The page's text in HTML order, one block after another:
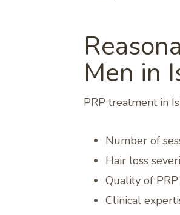
Men in
PRP treatment in
Number of
Hair loss
Quality of
Clinical